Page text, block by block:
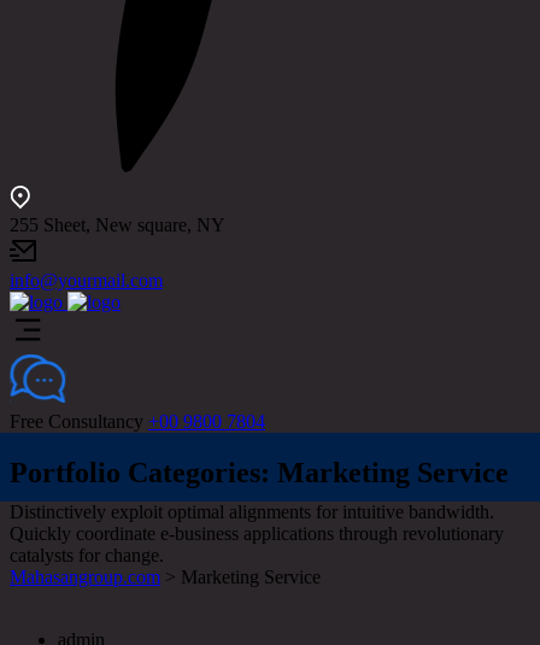
255 Sheet, New square, NY
info@yourmail.com
Free Consultancy +00 9800 7804
Portfolio Categories: Marketing Service
Distinctively exploit optimal alignments for intuitive bandwidth.
Quickly coordinate e-business applications through revolutionary
catalysts for change.
Mahasangroup.com > Marketing Service
admin